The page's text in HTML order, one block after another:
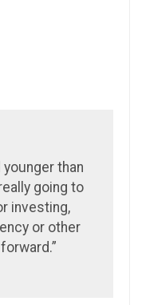
younger than
going to
investing,
or other